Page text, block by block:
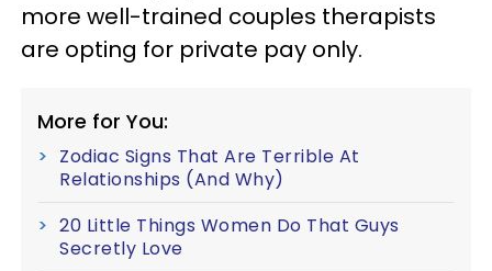
more well-trained couples therapists
are opting for private pay only.
More for You:
Zodiac Signs That Are Terrible At
Relationships (And Why)
20 Little Things Women Do That Guys
Secretly Love